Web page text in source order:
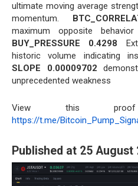
ultimate moving average
momentum.
maximum opposite
BUY_PRESSURE 0.4298
historic volume indicating
SLOPE 0.00009702
unprecedented weakness
View this
https://t.me/
Published at 25 August